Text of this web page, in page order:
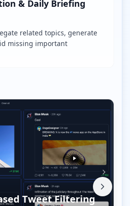
& Daily Briefing
related topics, generate
missing important
Tweet Filtering